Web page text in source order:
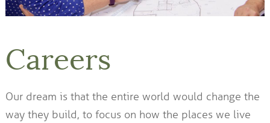
Careers
Our dream is that the entire world would change the
way they build, to focus on how the places we live